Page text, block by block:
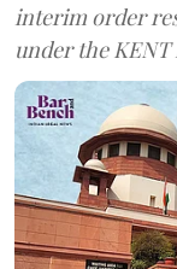
interim order
under the